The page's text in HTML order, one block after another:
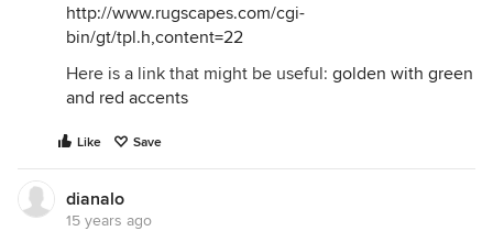
http://www.rugscapes.com/cgi-
bin/gt/tpl.h,content=22
Here is a link that might be useful: golden with green
and red accents
Like Save
dianalo
15 years ago